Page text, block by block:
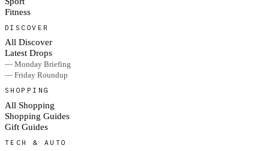
Fitness
DISCOVER
All Discover
Latest Drops
— Monday Briefing
— Friday Roundup
SHOPPING
All Shopping
Shopping Guides
Gift Guides
TECH & AUTO